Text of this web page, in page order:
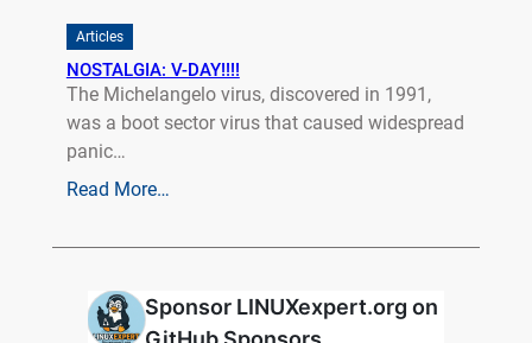
Articles
NOSTALGIA: V-DAY!!!!
The Michelangelo virus, discovered in 1991,
was a boot sector virus that caused widespread
panic…
Read More…